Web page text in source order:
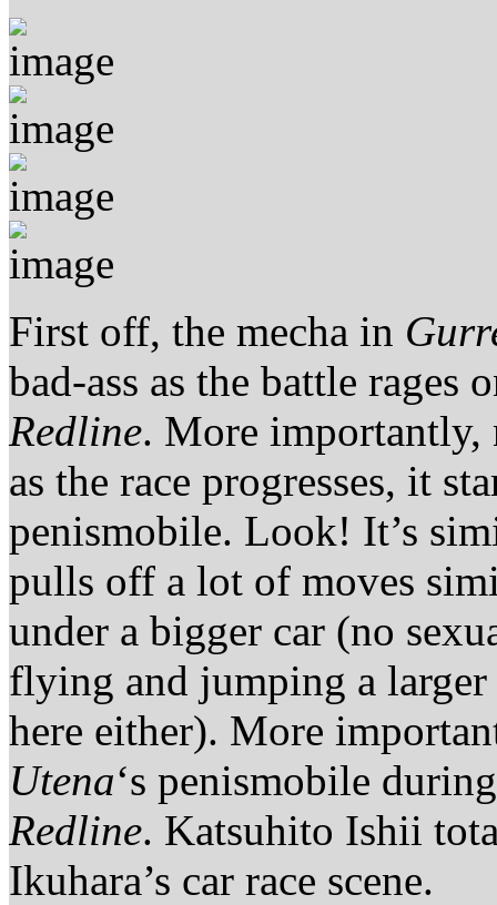
First off, the mecha in
bad-ass as the battle rages
Redline. More importantly,
as the race progresses, it
penismobile. Look! It’s
pulls off a lot of moves
under a bigger car (no
flying and jumping a
here either). More
Utena‘s penismobile
Redline. Katsuhito Ishii
Ikuhara’s car race scene.